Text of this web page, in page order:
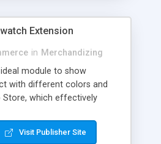
Extension
in Merchandizing
module to show
with different colors and
Store, which effectively
- Displays product
swatches on configurable
Visit Publisher Site